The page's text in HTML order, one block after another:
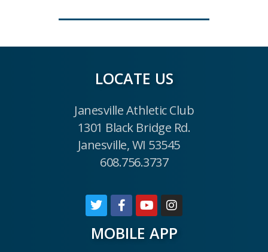
LOCATE US
Janesville Athletic Club
1301 Black Bridge Rd.
Janesville, WI 53545
608.756.3737
MOBILE APP